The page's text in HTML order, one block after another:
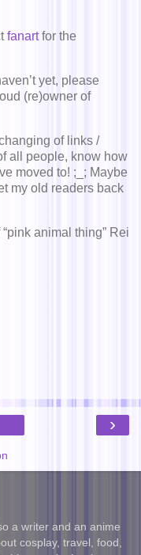
fanartfor the
yet, please
(re)owner of
of links /
all people, know how
moved to! ;_; Maybe
my old readers back
animal thing” Rei
›
a writer and an anime
cosplay, travel, food,